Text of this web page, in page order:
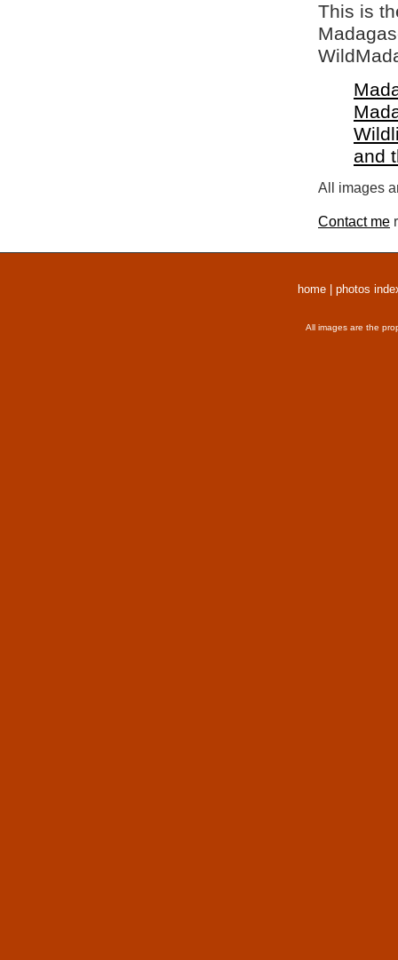
This is
and
All images
Contact me
home photos
All images are the